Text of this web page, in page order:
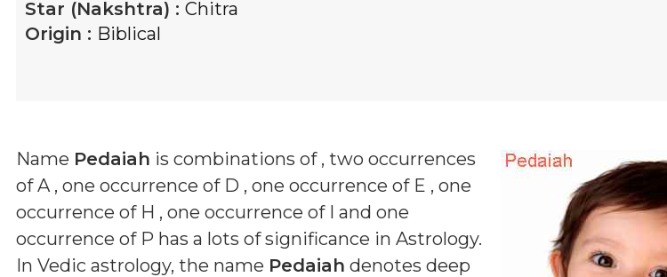
Star (Nakshtra) : Chitra
Origin : Biblical
Name Pedaiah is combinations of , two occurrences
of A , one occurrence of D , one occurrence of E , one
occurrence of H , one occurrence of I and one
occurrence of P has a lots of significance in Astrology.
In Vedic astrology, the name Pedaiah denotes deep